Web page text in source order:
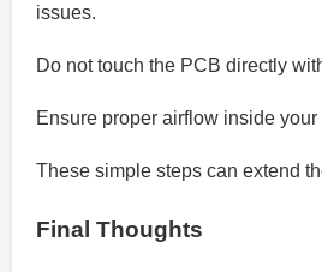
issues.
Do not touch the PCB directly
Ensure proper airflow inside your
These simple steps can extend
Final Thoughts